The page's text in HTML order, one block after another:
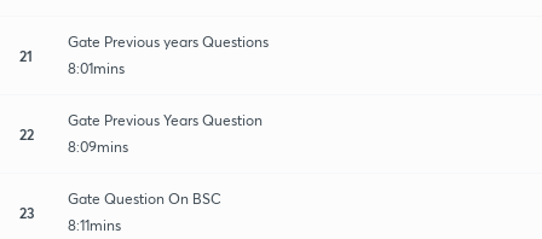
21
Gate Previous years Questions
8:01mins
22
Gate Previous Years Question
8:09mins
23
Gate Question On BSC
8:11mins